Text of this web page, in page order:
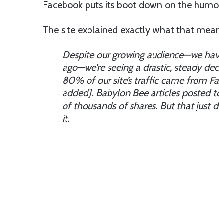
Facebook puts its boot down on the
The site explained exactly what that
Despite our growing audience—we
ago—we’re seeing a drastic, steady
80% of our site’s traffic came from
added]. Babylon Bee articles posted
of thousands of shares. But that just
it.